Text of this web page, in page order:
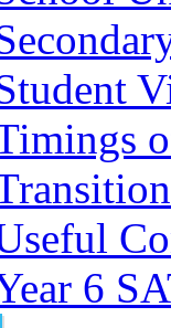
6